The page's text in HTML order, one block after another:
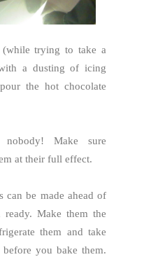
(while trying to take a
a dusting of icing
the hot chocolate
Make sure
at their full effect.
be made ahead of
Make them the
them and take
you bake them.